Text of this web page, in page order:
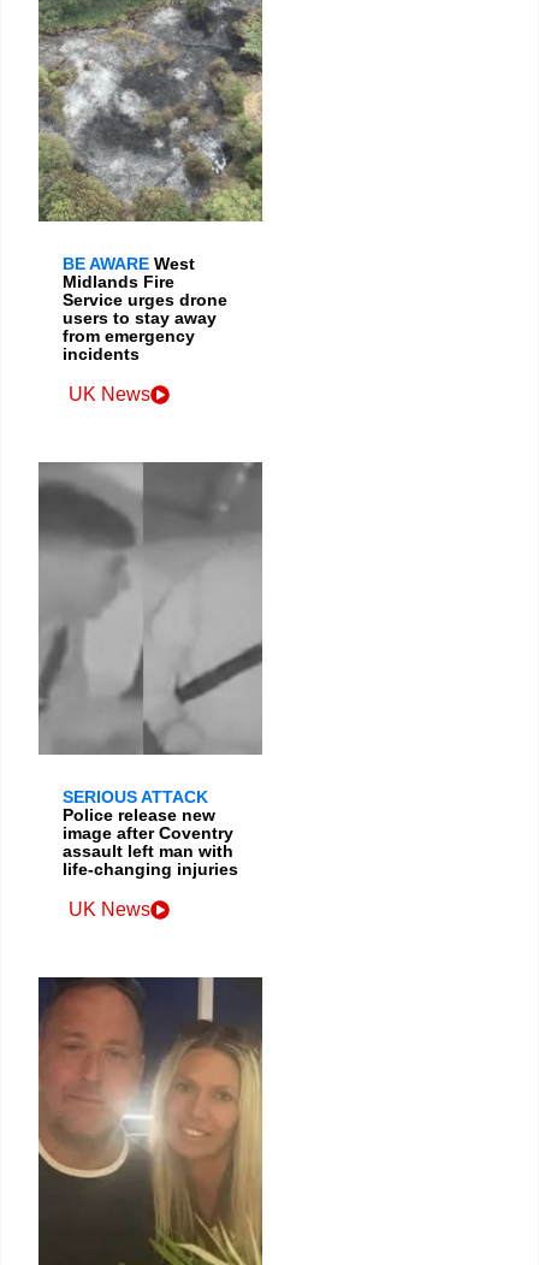
BE AWARE West
Midlands Fire
Service urges drone
users to stay away
from emergency
incidents
UK News
SERIOUS ATTACK
Police release new
image after Coventry
assault left man with
life-changing injuries
UK News